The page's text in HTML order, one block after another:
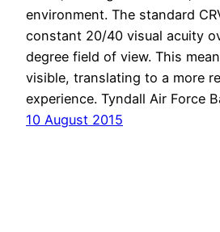
environment. The standard
constant 20/40 visual acuity
degree field of view. This
visible, translating to a more
experience. Tyndall Air Force
10 August 2015